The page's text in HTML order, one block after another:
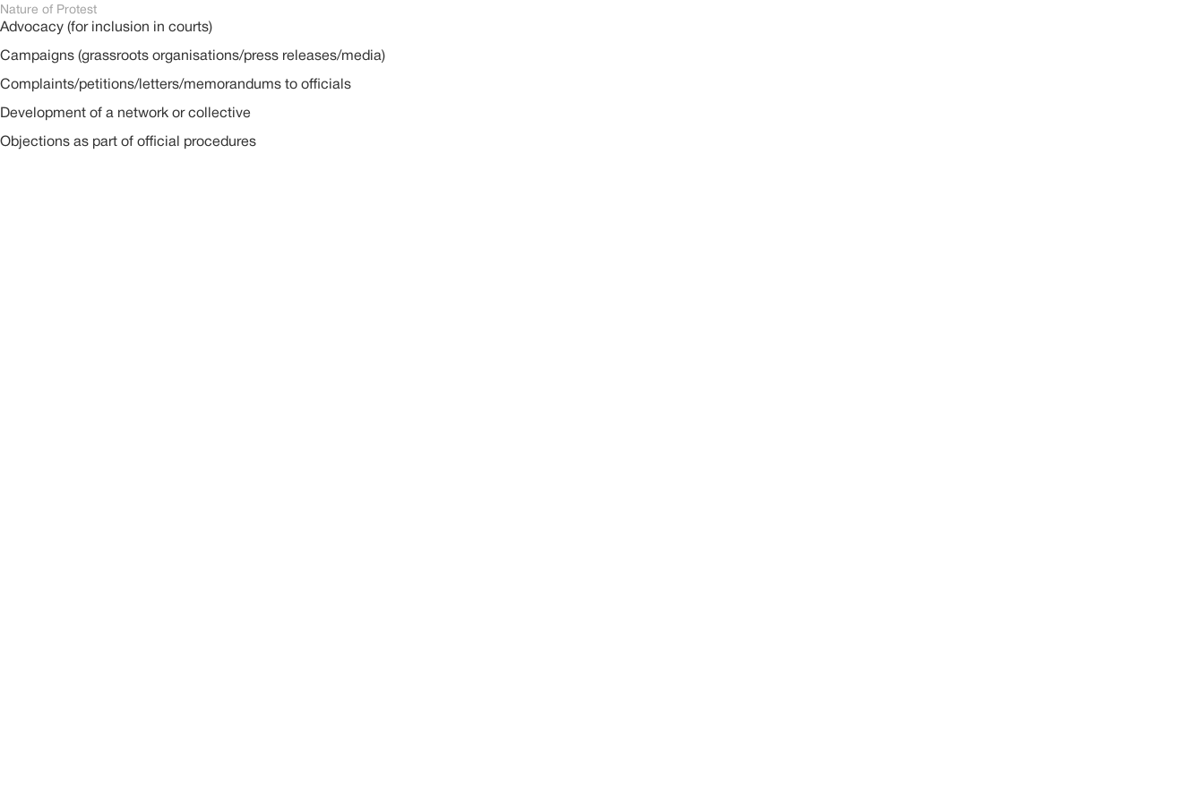
Nature of Protest
Advocacy (for inclusion in courts)
Campaigns (grassroots organisations/press releases/media)
Complaints/petitions/letters/memorandums to officials
Development of a network or collective
Objections as part of official procedures